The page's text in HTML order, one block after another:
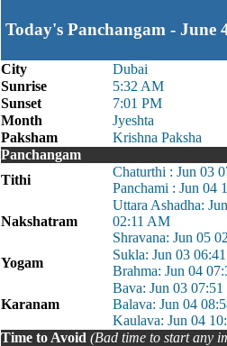
Today's Panchangam - June
City
Dubai
Sunrise
5:32 AM
Sunset
7:01 PM
Month
Jyeshta
Paksham
Krishna Paksha
Panchangam
Tithi
Chaturthi : Jun 03
Panchami : Jun 04
Nakshatram
Uttara Ashadha:
02:11 AM
Shravana: Jun 05
Yogam
Sukla: Jun 03
Brahma: Jun 04
Karanam
Bava: Jun 03
Balava: Jun 04
Kaulava: Jun 04
Time to Avoid (Bad time to start any